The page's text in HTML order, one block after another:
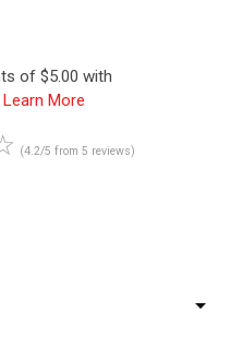
of $5.00 with
Learn More
(4.2/5 from 5 reviews)